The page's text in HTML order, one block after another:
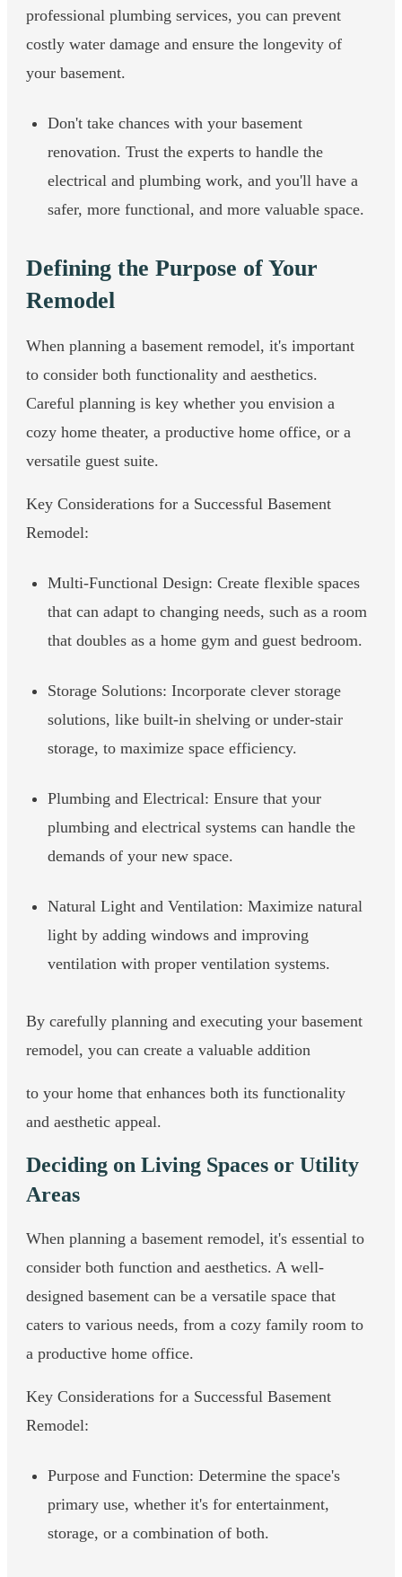
professional plumbing services, you can prevent
costly water damage and ensure the longevity of
your basement.
Don't take chances with your basement
renovation. Trust the experts to handle the
electrical and plumbing work, and you'll have a
safer, more functional, and more valuable space.
Defining the Purpose of Your
Remodel
When planning a basement remodel, it's important
to consider both functionality and aesthetics.
Careful planning is key whether you envision a
cozy home theater, a productive home office, or a
versatile guest suite.
Key Considerations for a Successful Basement
Remodel:
Multi-Functional Design: Create flexible spaces
that can adapt to changing needs, such as a room
that doubles as a home gym and guest bedroom.
Storage Solutions: Incorporate clever storage
solutions, like built-in shelving or under-stair
storage, to maximize space efficiency.
Plumbing and Electrical: Ensure that your
plumbing and electrical systems can handle the
demands of your new space.
Natural Light and Ventilation: Maximize natural
light by adding windows and improving
ventilation with proper ventilation systems.
By carefully planning and executing your basement
remodel, you can create a valuable addition
to your home that enhances both its functionality
and aesthetic appeal.
Deciding on Living Spaces or Utility
Areas
When planning a basement remodel, it's essential to
consider both function and aesthetics. A well-
designed basement can be a versatile space that
caters to various needs, from a cozy family room to
a productive home office.
Key Considerations for a Successful Basement
Remodel:
Purpose and Function: Determine the space's
primary use, whether it's for entertainment,
storage, or a combination of both.